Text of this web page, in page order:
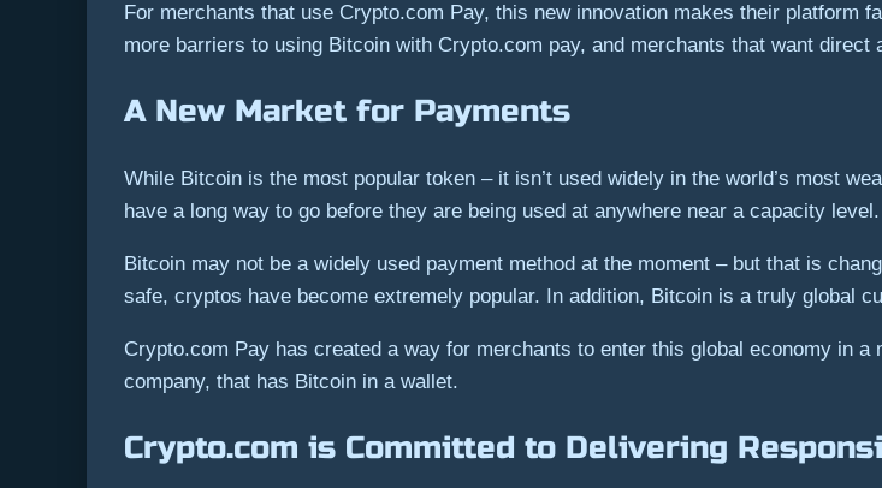
For merchants that use Crypto.com Pay, this new innovation makes their platform
more barriers to using Bitcoin with Crypto.com pay, and merchants that want
A New Market for Payments
While Bitcoin is the most popular token – it isn’t used widely in the world’s most
have a long way to go before they are being used at anywhere near a capacity level.
Bitcoin may not be a widely used payment method at the moment – but that is
safe, cryptos have become extremely popular. In addition, Bitcoin is a truly global
Crypto.com Pay has created a way for merchants to enter this global economy in
company, that has Bitcoin in a wallet.
Crypto.com is Committed to Delivering